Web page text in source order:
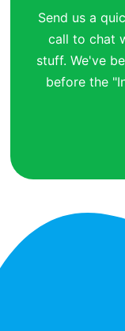
Send us a
call to chat
stuff. We've
before the